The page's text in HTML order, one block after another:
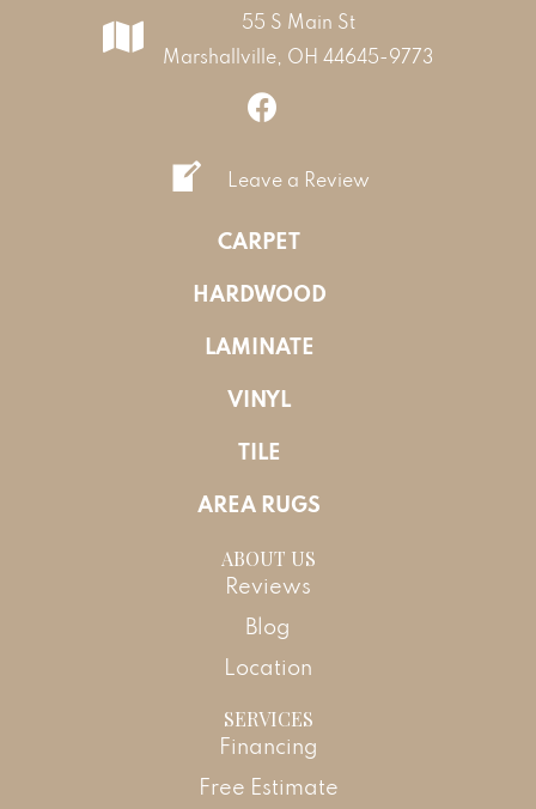
55 S Main St
Marshallville, OH 44645-9773
Leave a Review
CARPET
HARDWOOD
LAMINATE
VINYL
TILE
AREA RUGS
ABOUT US
Reviews
Blog
Location
SERVICES
Financing
Free Estimate